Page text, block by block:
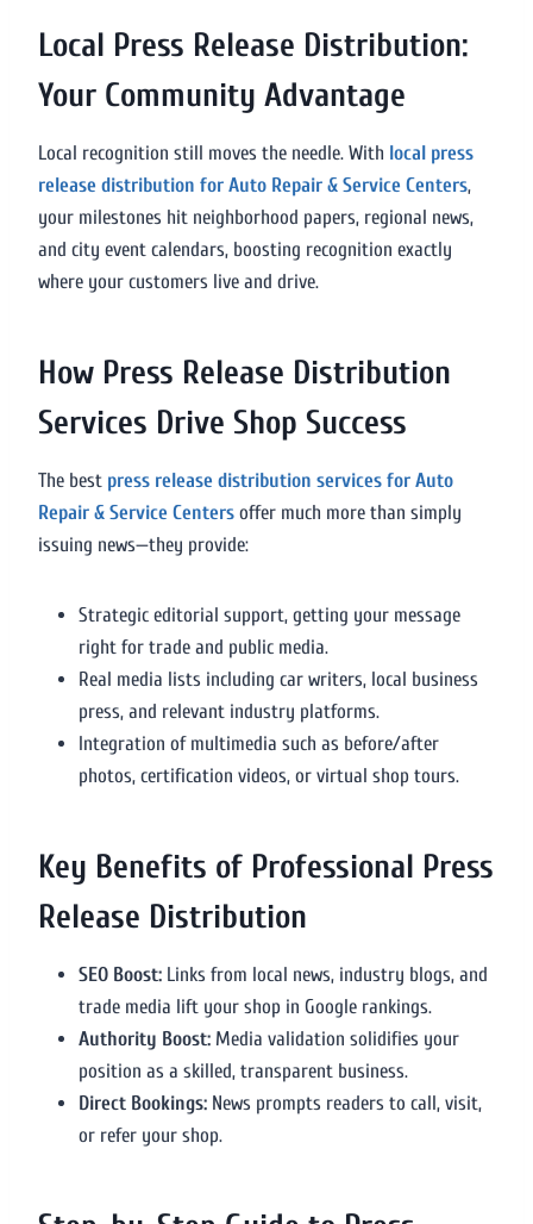
Local Press Release Distribution:
Your Community Advantage
Local recognition still moves the needle. With local press
release distribution for Auto Repair & Service Centers,
your milestones hit neighborhood papers, regional news,
and city event calendars, boosting recognition exactly
where your customers live and drive.
How Press Release Distribution
Services Drive Shop Success
The best press release distribution services for Auto
Repair & Service Centers offer much more than simply
issuing news—they provide:
Strategic editorial support, getting your message
right for trade and public media.
Real media lists including car writers, local business
press, and relevant industry platforms.
Integration of multimedia such as before/after
photos, certification videos, or virtual shop tours.
Key Benefits of Professional Press
Release Distribution
SEO Boost: Links from local news, industry blogs, and
trade media lift your shop in Google rankings.
Authority Boost: Media validation solidifies your
position as a skilled, transparent business.
Direct Bookings: News prompts readers to call, visit,
or refer your shop.